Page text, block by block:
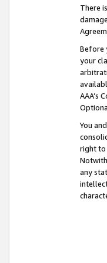
There
Before
your
AAA’s
You
right to
any